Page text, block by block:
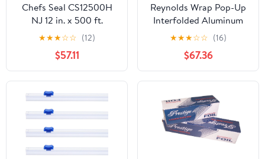
Chefs Seal CS12500H
NJ 12 in. x 500 ft.
Aluminum Heavy Duty
Weight Roll Foil, Silver
★★★☆☆ (12)
$57.11
Reynolds Wrap Pop-Up
Interfolded Aluminum
Foil Sheets, 12 x 10 3/4,
Silver, 200/Box -
RFP720
★★★☆☆ (16)
$67.36